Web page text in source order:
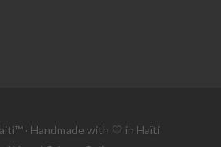
· Handmade with 🤍 in Haïti